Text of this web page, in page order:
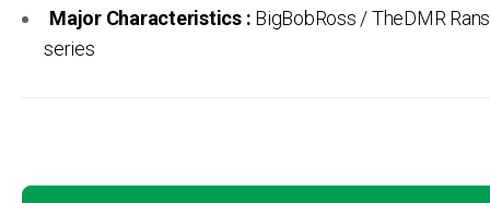
Major Characteristics : BigBobRoss / TheDMR
series